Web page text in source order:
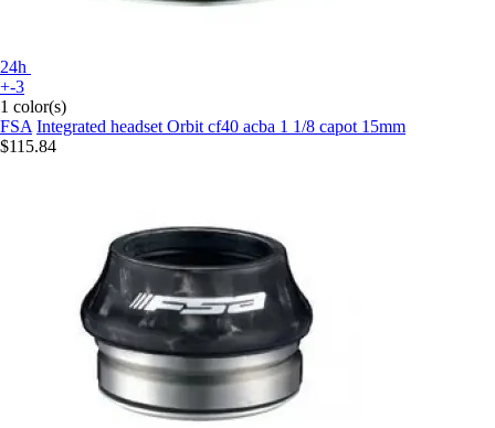
24h
+-3
1 color(s)
FSA Integrated headset Orbit cf40 acba 1 1/8 capot 15mm
$115.84